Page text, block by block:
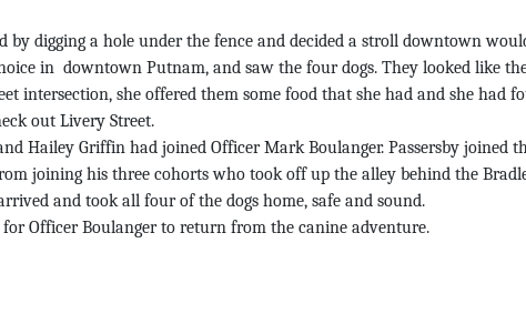
by digging a hole under the fence and decided a stroll downtown
in downtown Putnam, and saw the four dogs. They looked like
intersection, she offered them some food that she had and she
out Livery Street.
Hailey Griffin had joined Officer Mark Boulanger. Passersby joined
joining his three cohorts who took off up the alley behind the
and took all four of the dogs home, safe and sound.
Officer Boulanger to return from the canine adventure.